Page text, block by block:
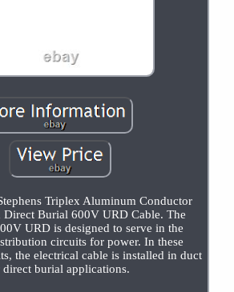
Triplex Aluminum Conductor
Direct Burial 600V URD Cable. The
URD is designed to serve in the
circuits for power. In these
the electrical cable is installed in duct
direct burial applications.